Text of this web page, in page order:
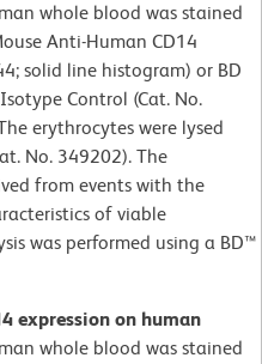
whole blood was stained
Anti-Human CD14
solid line histogram) or BD
Control (Cat. No.
erythrocytes were lysed
No. 349202). The
from events with the
of viable
was performed using a BD™
expression on human
whole blood was stained